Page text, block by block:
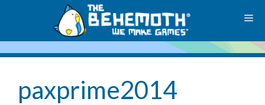
paxprime2014